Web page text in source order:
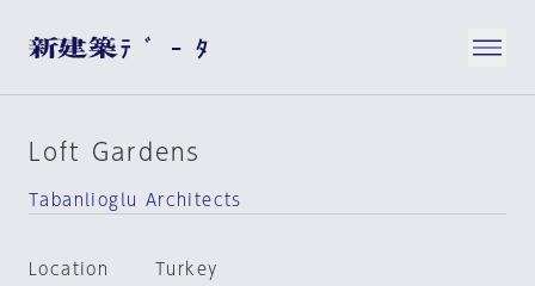
Loft Gardens
Tabanlioglu Architects
Location
Turkey